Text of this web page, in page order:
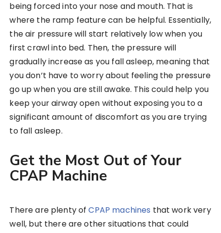
being forced into your nose and mouth. That is
where the ramp feature can be helpful. Essentially,
the air pressure will start relatively low when you
first crawl into bed. Then, the pressure will
gradually increase as you fall asleep, meaning that
you don’t have to worry about feeling the pressure
go up when you are still awake. This could help you
keep your airway open without exposing you to a
significant amount of discomfort as you are trying
to fall asleep.
Get the Most Out of Your
CPAP Machine
There are plenty ofCPAP machines that work very
well, but there are other situations that could